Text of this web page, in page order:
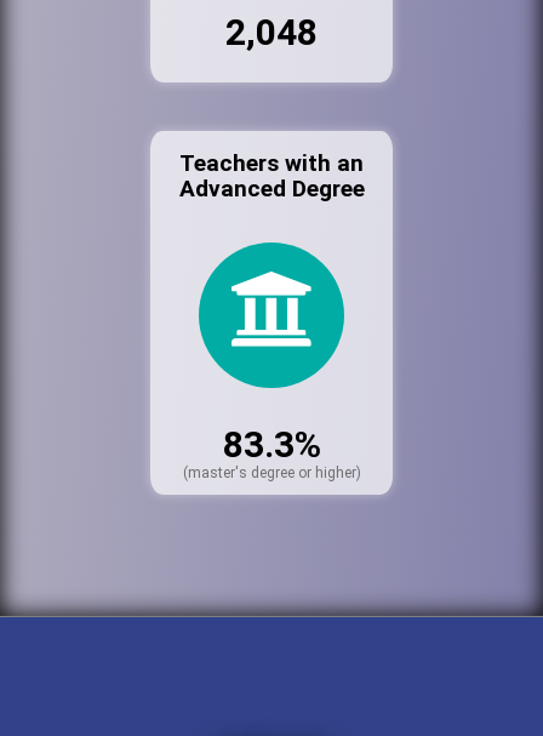
2,048
Teachers with an
Advanced Degree
83.3%
(master's degree or higher)